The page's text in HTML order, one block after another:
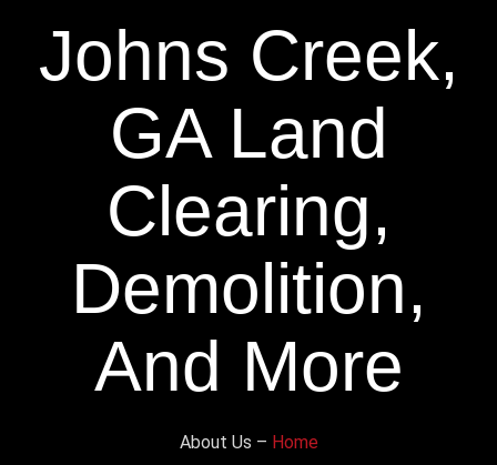
Johns Creek,
GA Land
Clearing,
Demolition,
And More
About Us – Home